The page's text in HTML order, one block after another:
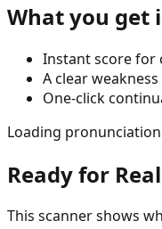
What you get
Instant score for
A clear
One-click
Loading pronunciation
Ready for
This scanner shows